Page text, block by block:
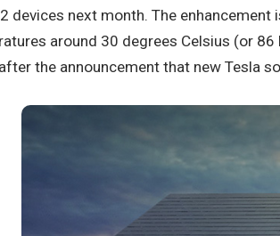
devices next month. The
around 30 degrees Celsius (or
the announcement that new Tesla